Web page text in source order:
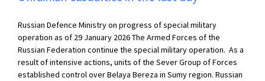
Russian Defence Ministry on progress of special military
operation as of 29 January 2026 The Armed Forces of the
Russian Federation continue the special military operation. As a
result of intensive actions, units of the Sever Group of Forces
established control over Belaya Bereza in Sumy region. Russian